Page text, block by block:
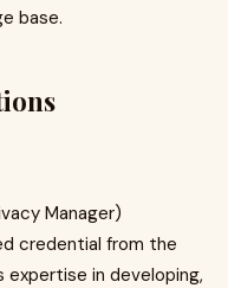
base.
Manager)
credential from the
expertise in developing,